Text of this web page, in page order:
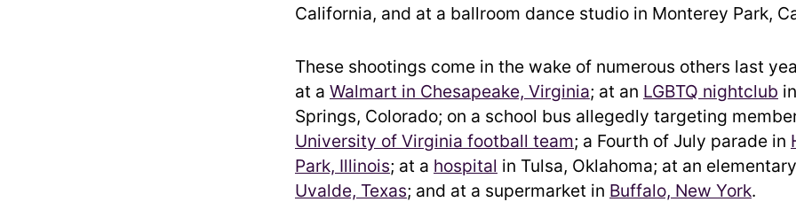
California, and at a ballroom dance studio in Monterey Park,
These shootings come in the wake of numerous others last
at a Walmart in Chesapeake, Virginia; at an LGBTQ nightclub
Springs, Colorado; on a school bus allegedly targeting
University of Virginia football team; a Fourth of July parade in
Park, Illinois; at a hospital in Tulsa, Oklahoma; at an
Uvalde, Texas; and at a supermarket in Buffalo, New York.